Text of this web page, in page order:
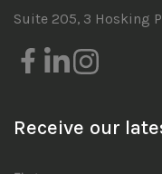
Suite 205, 3 Hosking
Receive our